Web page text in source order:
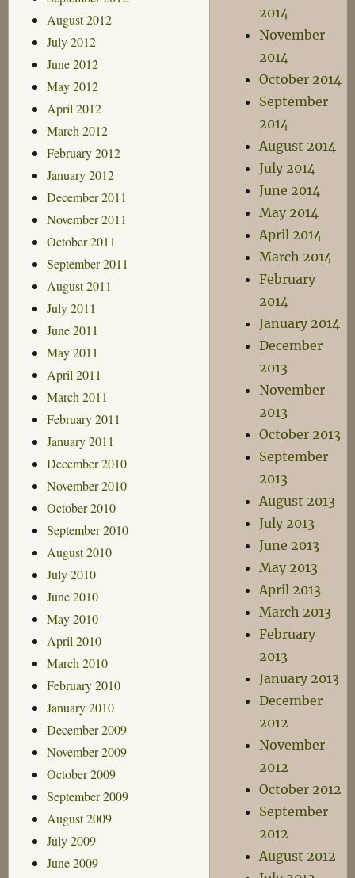
August 2012
July 2012
June 2012
May 2012
April 2012
March 2012
February 2012
January 2012
December 2011
November 2011
October 2011
September 2011
August 2011
July 2011
June 2011
May 2011
April 2011
March 2011
February 2011
January 2011
December 2010
November 2010
October 2010
September 2010
August 2010
July 2010
June 2010
May 2010
April 2010
March 2010
February 2010
January 2010
December 2009
November 2009
October 2009
September 2009
August 2009
July 2009
June 2009
2014
November
2014
October 2014
September
2014
August 2014
July 2014
June 2014
May 2014
April 2014
March 2014
February
2014
January 2014
December
2013
November
2013
October 2013
September
2013
August 2013
July 2013
June 2013
May 2013
April 2013
March 2013
February
2013
January 2013
December
2012
November
2012
October 2012
September
2012
August 2012